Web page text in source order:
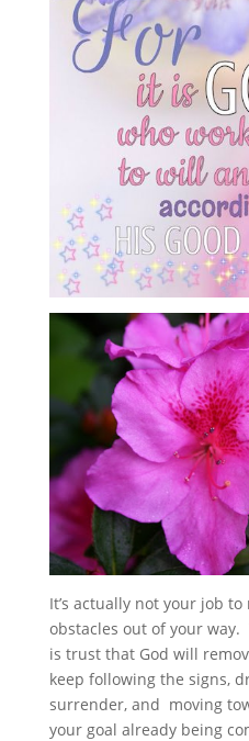
It’s actually not your job
obstacles out of your way.
is trust that God will
keep following the signs,
surrender, and moving
your goal already being